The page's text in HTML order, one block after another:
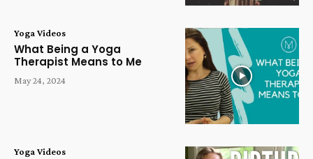
Yoga Videos
What Being a Yoga
Therapist Means to Me
May 24, 2024
Yoga Videos